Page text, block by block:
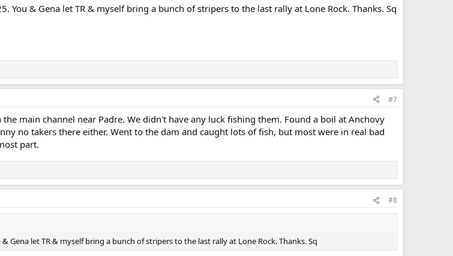
You & Gena let TR & myself bring a bunch of stripers to the last rally at Lone Rock. Thanks. Sq
#7
main channel near Padre. We didn't have any luck fishing them. Found a boil at Anchovy
no takers there either. Went to the dam and caught lots of fish, but most were in real bad
part.
#8
Gena let TR & myself bring a bunch of stripers to the last rally at Lone Rock. Thanks. Sq